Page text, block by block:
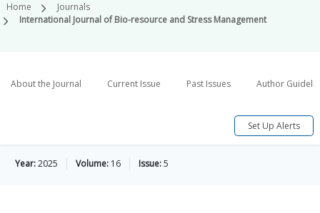
Home
Journals
International Journal of Bio-resource and Stress Management
About the Journal Current Issue Past Issues Author
Set Up Alerts
Year:2025 Volume: 16 Issue:5